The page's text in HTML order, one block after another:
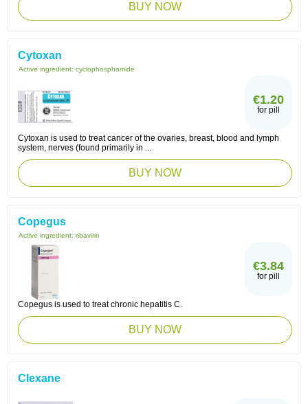
BUY NOW
Cytoxan
Active ingredient: cyclophosphamide
€1.20
for pill
Cytoxan is used to treat cancer of the ovaries, breast, blood and lymph
system, nerves (found primarily in ...
BUY NOW
Copegus
Active ingredient: ribavirin
€3.84
for pill
Copegus is used to treat chronic hepatitis C.
BUY NOW
Clexane